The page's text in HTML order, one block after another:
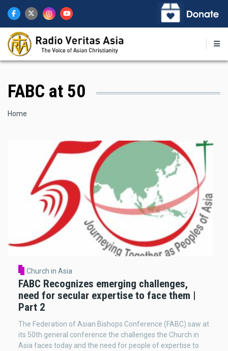
main
content
FABC at 50
Breadcrumb
Home
Church in Asia
FABC Recognizes emerging challenges,
need for secular expertise to face them |
Part 2
The Federation of Asian Bishops Conference (FABC) saw at
its 50th general conference the challenges the Church in
Asia faces today and the need for people of expertise to